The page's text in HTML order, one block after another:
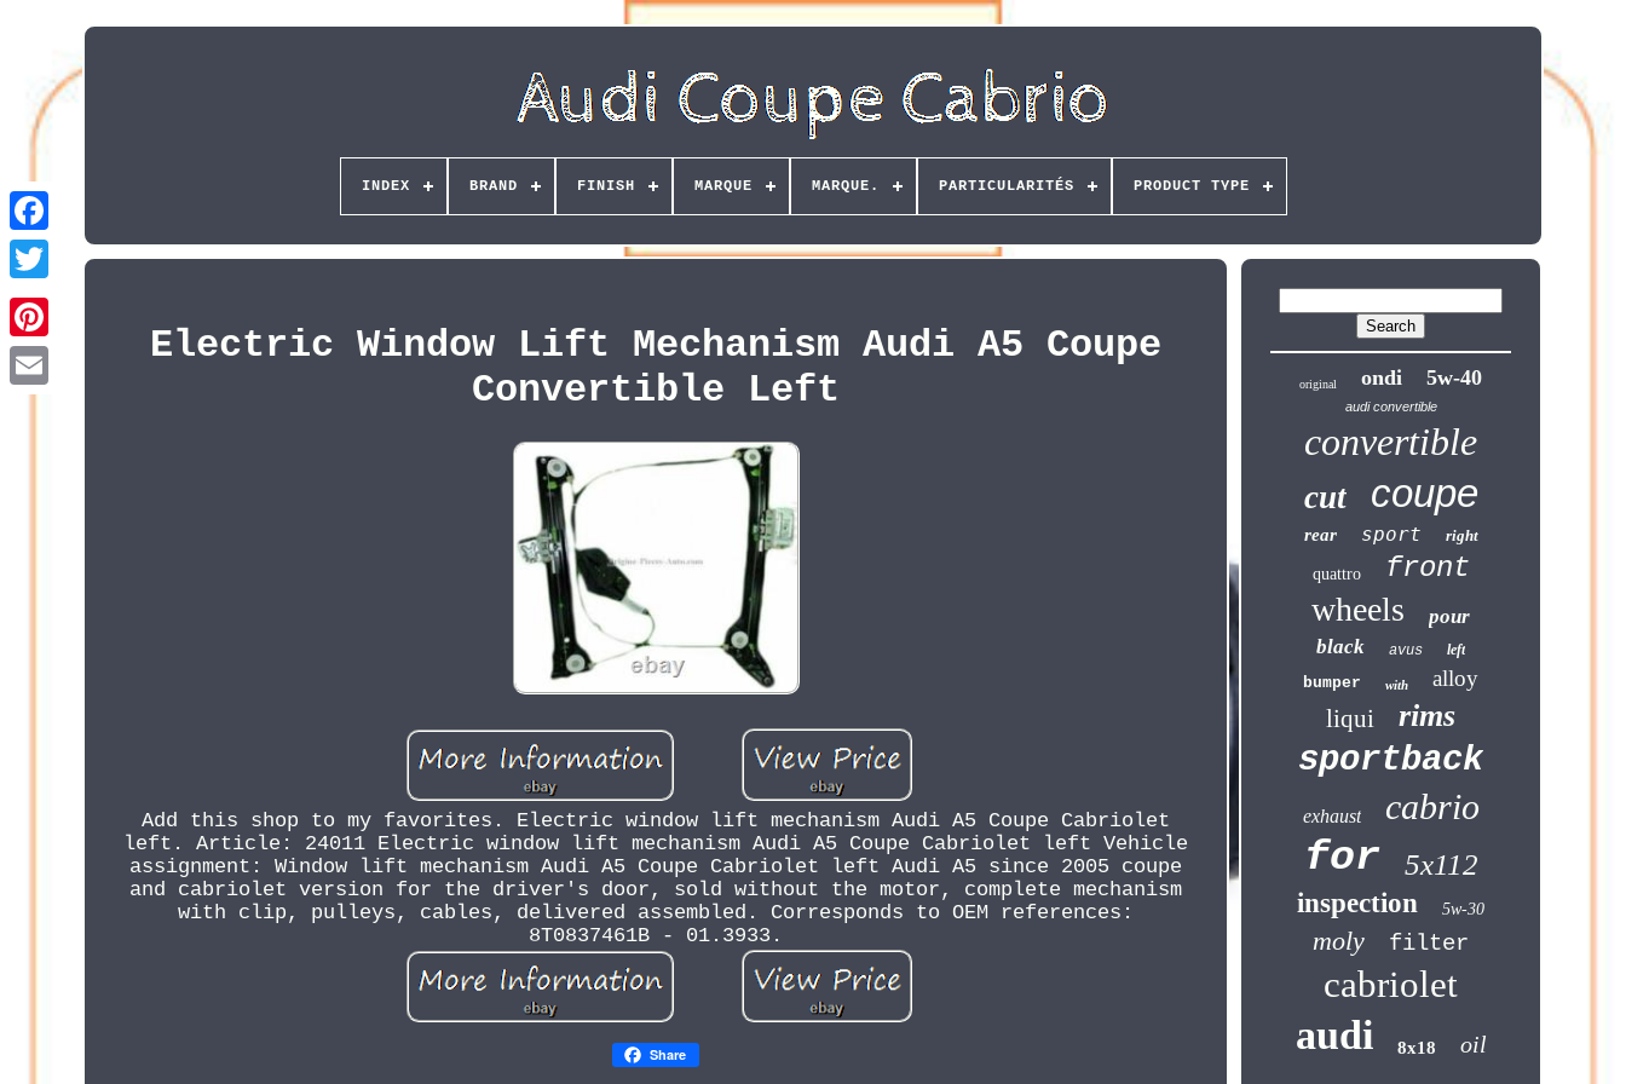
Pinterest
INDEX BRAND FINISH MARQUE MARQUE. PARTICULARITÉS PRODUCT TYPE
Electric Window Lift Mechanism Audi A5 Coupe
Convertible Left
Add this shop to my favorites. Electric window lift mechanism Audi A5 Coupe Cabriolet
left. Article: 24011 Electric window lift mechanism Audi A5 Coupe Cabriolet left Vehicle
assignment: Window lift mechanism Audi A5 Coupe Cabriolet left Audi A5 since 2005 coupe
and cabriolet version for the driver's door, sold without the motor, complete mechanism
with clip, pulleys, cables, delivered assembled. Corresponds to OEM references:
8T0837461B - 01.3933.
Share
original ondi 5w-40
audi convertible
convertible
cut coupe
rear sport right
quattro front
wheels
pour
black
avus left
bumper with alloy
liqui rims
sportback
exhaust cabrio
for 5x112
inspection 5w-30
moly filter
cabriolet
audi 8x18 oil